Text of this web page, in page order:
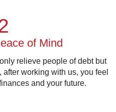
of Mind
relieve people of debt but
working with us, you feel
and your future.